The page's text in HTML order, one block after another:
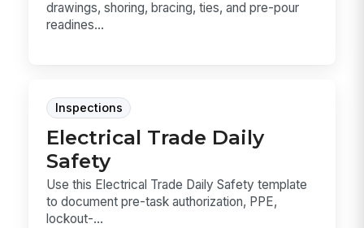
drawings, shoring, bracing, ties, and pre-pour
readines...
Inspections
Electrical Trade Daily
Safety
Use this Electrical Trade Daily Safety template
to document pre-task authorization, PPE,
lockout-...